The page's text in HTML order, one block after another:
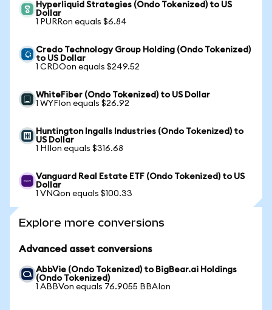
Hyperliquid Strategies (Ondo Tokenized) to US
Dollar
1 PURRon equals $6.84
Credo Technology Group Holding (Ondo Tokenized)
to US Dollar
1 CRDOon equals $249.52
WhiteFiber (Ondo Tokenized) to US Dollar
1 WYFIon equals $26.92
Huntington Ingalls Industries (Ondo Tokenized) to
US Dollar
1 HIIon equals $316.68
Vanguard Real Estate ETF (Ondo Tokenized) to US
Dollar
1 VNQon equals $100.33
Explore more conversions
Advanced asset conversions
AbbVie (Ondo Tokenized) to BigBear.ai Holdings
(Ondo Tokenized)
1 ABBVon equals 76.9055 BBAIon